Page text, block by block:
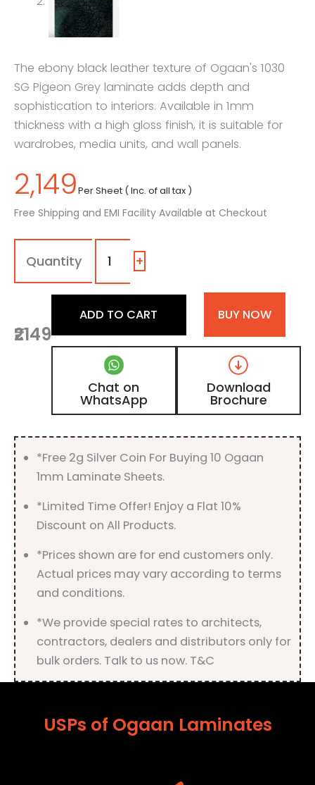
The ebony black leather texture of Ogaan's 1030
SG Pigeon Grey laminate adds depth and
sophistication to interiors. Available in 1mm
thickness with a high gloss finish, it is suitable for
wardrobes, media units, and wall panels.
2,149Per Sheet ( Inc. of all tax )
Free Shipping and EMI Facility Available at Checkout
1030
SG
Pigeon
Ebony
Leather
Laminate
with
High
Gloss
Finish
+
₹2149
ADD TO CART BUY NOW
Chat on
WhatsApp
Download
Brochure
*Free 2g Silver Coin For Buying 10 Ogaan
1mm Laminate Sheets.
*Limited Time Offer! Enjoy a Flat 10%
Discount on All Products.
*Prices shown are for end customers only.
Actual prices may vary according to terms
and conditions.
*We provide special rates to architects,
contractors, dealers and distributors only for
bulk orders. Talk to us now. T&C
USPs of Ogaan Laminates